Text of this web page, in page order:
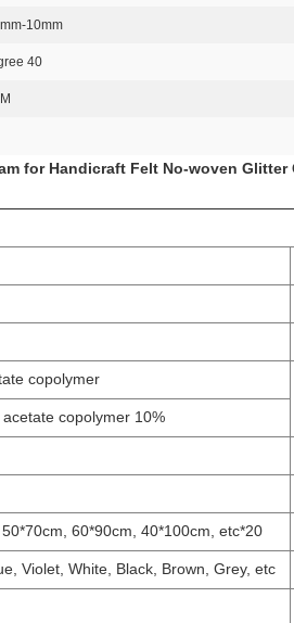
10mm
40 degree
for Handicraft Felt No-woven Glitter
copolymer
10% Polyethylene,90% Ethylene vinyl acetate copolymer
20*30cm, 21.5*28cm, A4, 40*60cm, 50*70cm, 60*90cm, 40*100cm, etc
Violet, White, Black, Brown, Grey, etc.